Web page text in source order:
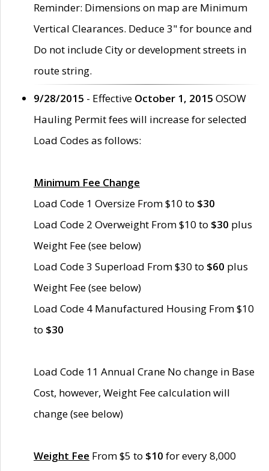
Reminder: Dimensions on map are Minimum
Vertical Clearances. Deduce 3" for bounce and
Do not include City or development streets in
route string.
9/28/2015 - Effective October 1, 2015 OSOW
Hauling Permit fees will increase for selected
Load Codes as follows:
Minimum Fee Change
Load Code 1 Oversize From $10 to $30
Load Code 2 Overweight From $10 to $30 plus
Weight Fee (see below)
Load Code 3 Superload From $30 to $60 plus
Weight Fee (see below)
Load Code 4 Manufactured Housing From $10
to $30
Load Code 11 Annual Crane No change in Base
Cost, however, Weight Fee calculation will
change (see below)
Weight Fee From $5 to $10 for every 8,000